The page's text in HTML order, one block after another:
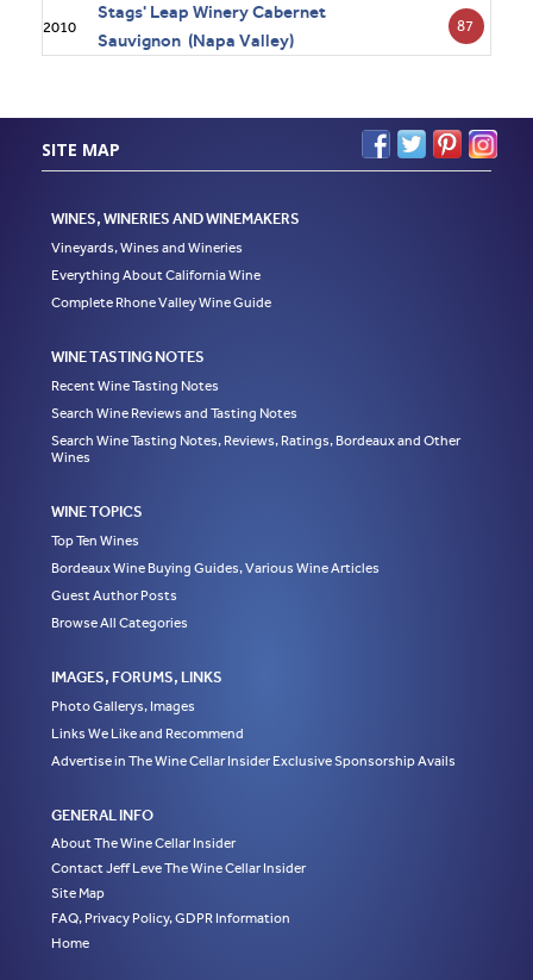
2010
Stags' Leap Winery Cabernet
Sauvignon (Napa Valley)
87
SITE MAP
WINES, WINERIES AND WINEMAKERS
Vineyards, Wines and Wineries
Everything About California Wine
Complete Rhone Valley Wine Guide
WINE TASTING NOTES
Recent Wine Tasting Notes
Search Wine Reviews and Tasting Notes
Search Wine Tasting Notes, Reviews, Ratings, Bordeaux and Other
Wines
WINE TOPICS
Top Ten Wines
Bordeaux Wine Buying Guides, Various Wine Articles
Guest Author Posts
Browse All Categories
IMAGES, FORUMS, LINKS
Photo Gallerys, Images
Links We Like and Recommend
Advertise in The Wine Cellar Insider Exclusive Sponsorship Avails
GENERAL INFO
About The Wine Cellar Insider
Contact Jeff Leve The Wine Cellar Insider
Site Map
FAQ, Privacy Policy, GDPR Information
Home